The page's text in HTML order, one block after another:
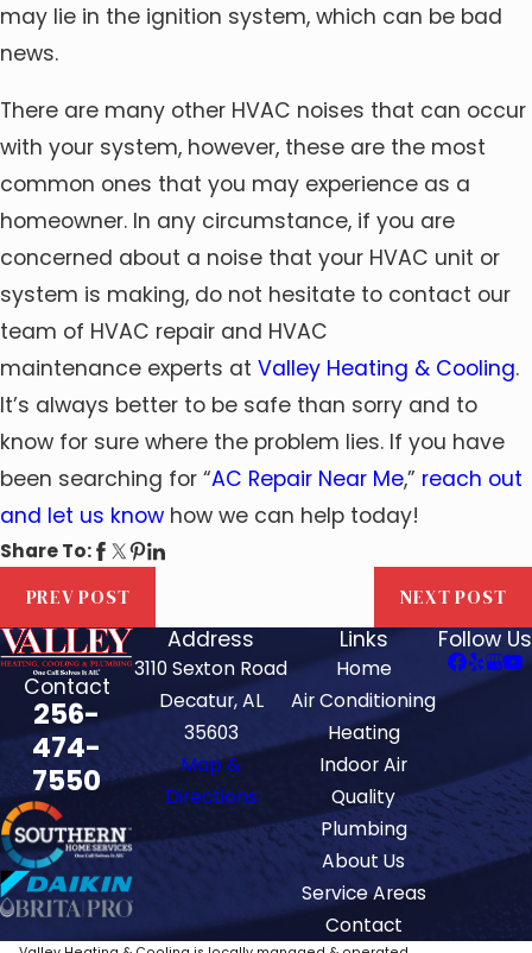
may lie in the ignition system, which can be bad
news.
There are many other HVAC noises that can occur
with your system, however, these are the most
common ones that you may experience as a
homeowner. In any circumstance, if you are
concerned about a noise that your HVAC unit or
system is making, do not hesitate to contact our
team of HVAC repair and HVAC
maintenance experts at Valley Heating & Cooling.
It’s always better to be safe than sorry and to
know for sure where the problem lies. If you have
been searching for “AC Repair Near Me,” reach out
and let us know how we can help today!
Share To:
PREV POST
NEXT POST
Contact
256-
474-
7550
Address
3110 Sexton Road
Decatur, AL
35603
Map &
Directions
Links
Home
Air Conditioning
Heating
Indoor Air
Quality
Plumbing
About Us
Service Areas
Contact
Follow Us